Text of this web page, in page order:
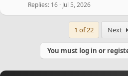
Replies 16 Jul 5, 2026
1 of 22 Next
You must log in or